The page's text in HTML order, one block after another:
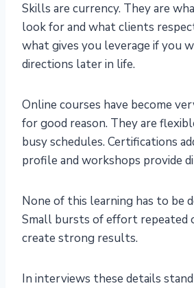
Skills are currency. They are
look for and what clients
what gives you leverage if you
directions later in life.
Online courses have become
for good reason. They are
busy schedules. Certifications
profile and workshops provide
None of this learning has to be
Small bursts of effort repeated
create strong results.
In interviews these details